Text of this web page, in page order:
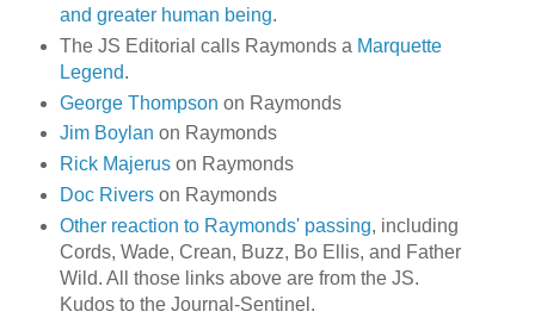
and greater human being.
The JS Editorial calls Raymonds a Marquette
Legend.
George Thompson on Raymonds
Jim Boylan on Raymonds
Rick Majeruson Raymonds
Doc Riverson Raymonds
Other reaction to Raymonds' passing, including
Cords, Wade, Crean, Buzz, Bo Ellis, and Father
Wild. All those links above are from the JS.
Kudos to the Journal-Sentinel.